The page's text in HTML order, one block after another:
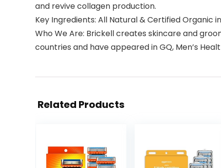
and revive collagen production.
Key Ingredients: All Natural & Certified
Who We Are: Brickell creates skincare and
countries and have appeared in GQ, Men’s
Related Products